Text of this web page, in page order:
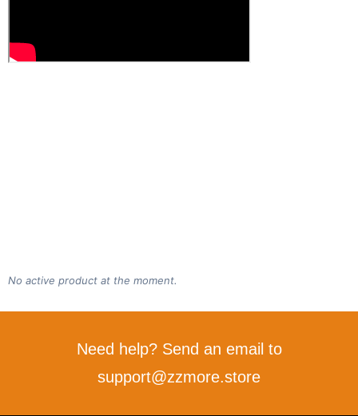
No active product at the moment.
Need help? Send an email to
support@zzmore.store